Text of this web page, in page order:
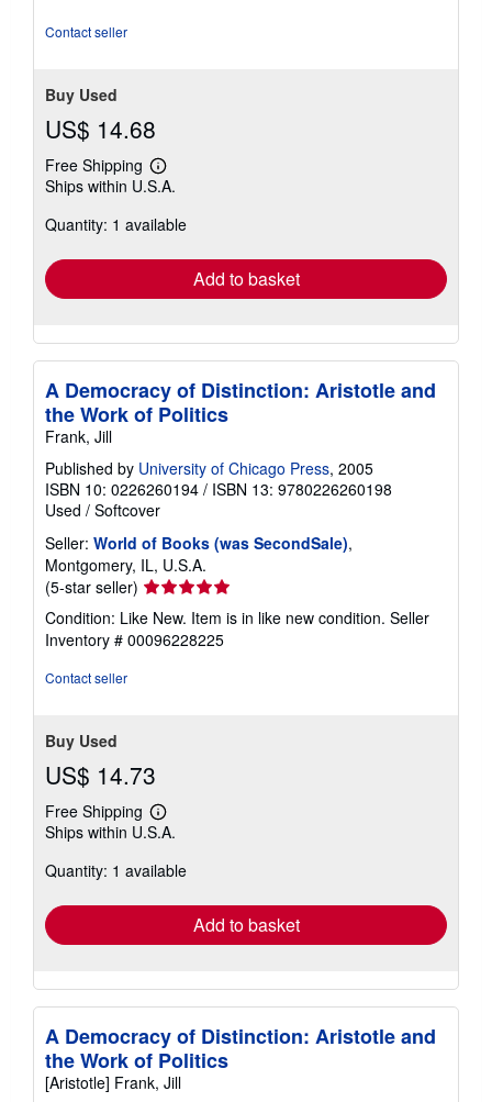
Contact seller
Buy Used
US$ 14.68
Free Shipping
Learn
more
shipping
Ships within U.S.A.
Quantity: 1 available
Add to basket
A Democracy of Distinction: Aristotle and
the Work of Politics
Frank, Jill
Published by University of Chicago Press, 2005
ISBN 10: 0226260194 / ISBN 13: 9780226260198
Used / Softcover
Seller: World of Books (was SecondSale),
Montgomery, IL, U.S.A.
(5-star seller) Seller
rating
5
out
Condition: Like New. Item is in like new condition. Seller
Inventory # 00096228225
Contact seller
Buy Used
US$ 14.73
Free Shipping
Learn
more
shipping
Ships within U.S.A.
Quantity: 1 available
Add to basket
A Democracy of Distinction: Aristotle and
the Work of Politics
[Aristotle] Frank, Jill